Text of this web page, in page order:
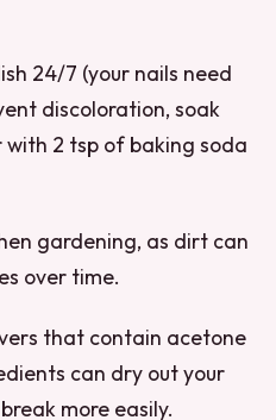
24/7 (your nails need
discoloration, soak
2 tsp of baking soda
gardening, as dirt can
over time.
that contain acetone
can dry out your
more easily.